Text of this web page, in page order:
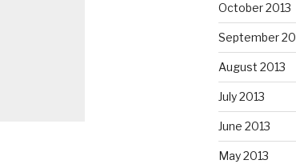
October 2013
September
August 2013
July 2013
June 2013
May 2013